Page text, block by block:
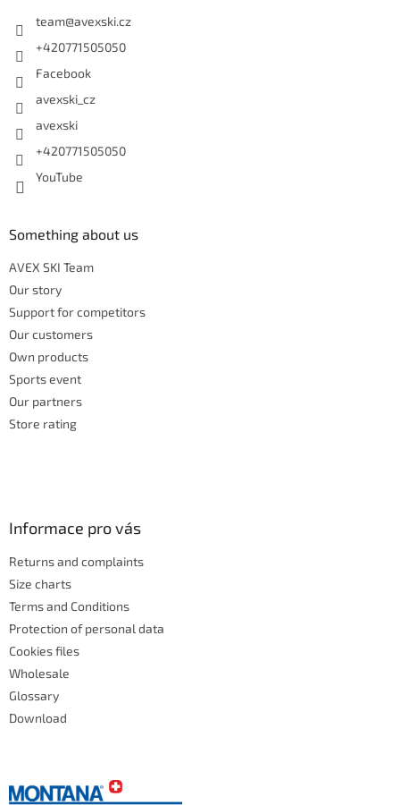
team@avexski.cz
+420771505050
Facebook
avexski_cz
avexski
+420771505050
YouTube
Something about us
AVEX SKI Team
Our story
Support for competitors
Our customers
Own products
Sports event
Our partners
Store rating
Informace pro vás
Returns and complaints
Size charts
Terms and Conditions
Protection of personal data
Cookies files
Wholesale
Glossary
Download